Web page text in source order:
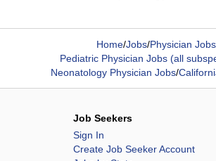
Home/Jobs/Physician Jobs
Pediatric Physician Jobs (all
Neonatology Physician Jobs/
Job Seekers
Sign In
Create Job Seeker Account